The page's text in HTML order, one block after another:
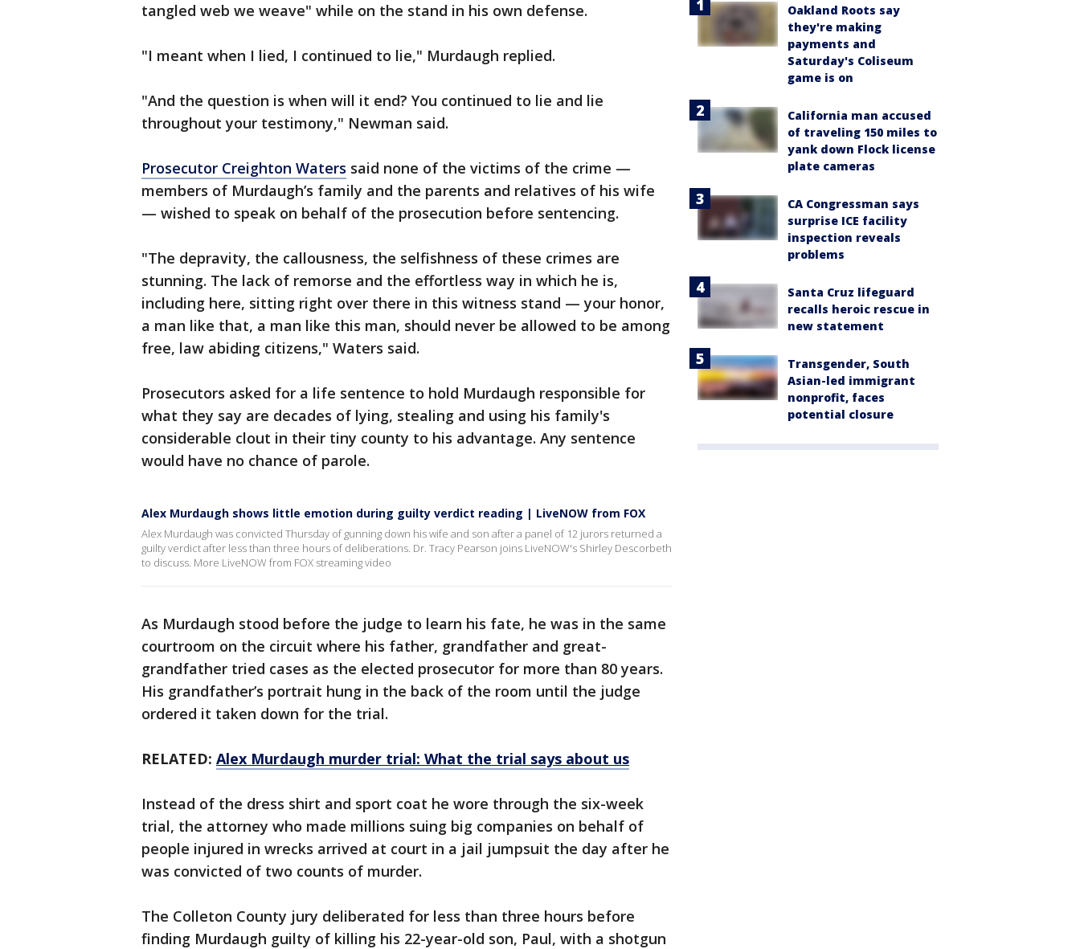
tangled web we weave" while on the stand in his own defense.
"I meant when I lied, I continued to lie," Murdaugh replied.
"And the question is when will it end? You continued to lie and lie
throughout your testimony," Newman said.
Prosecutor Creighton Waters said none of the victims of the crime —
members of Murdaugh’s family and the parents and relatives of his wife
— wished to speak on behalf of the prosecution before sentencing.
"The depravity, the callousness, the selfishness of these crimes are
stunning. The lack of remorse and the effortless way in which he is,
including here, sitting right over there in this witness stand — your honor,
a man like that, a man like this man, should never be allowed to be among
free, law abiding citizens," Waters said.
Prosecutors asked for a life sentence to hold Murdaugh responsible for
what they say are decades of lying, stealing and using his family's
considerable clout in their tiny county to his advantage. Any sentence
would have no chance of parole.
Alex Murdaugh shows little emotion during guilty verdict reading | LiveNOW from FOX
Alex Murdaugh was convicted Thursday of gunning down his wife and son after a panel of 12 jurors returned a
guilty verdict after less than three hours of deliberations. Dr. Tracy Pearson joins LiveNOW's Shirley Descorbeth
to discuss. More LiveNOW from FOX streaming video
As Murdaugh stood before the judge to learn his fate, he was in the same
courtroom on the circuit where his father, grandfather and great-
grandfather tried cases as the elected prosecutor for more than 80 years.
His grandfather’s portrait hung in the back of the room until the judge
ordered it taken down for the trial.
RELATED: Alex Murdaugh murder trial: What the trial says about us
Instead of the dress shirt and sport coat he wore through the six-week
trial, the attorney who made millions suing big companies on behalf of
people injured in wrecks arrived at court in a jail jumpsuit the day after he
was convicted of two counts of murder.
The Colleton County jury deliberated for less than three hours before
finding Murdaugh guilty of killing his 22-year-old son, Paul, with a shotgun
Oakland Roots say
they're making
payments and
Saturday's Coliseum
game is on
California man accused
of traveling 150 miles to
yank down Flock license
plate cameras
CA Congressman says
surprise ICE facility
inspection reveals
problems
Santa Cruz lifeguard
recalls heroic rescue in
new statement
Transgender, South
Asian-led immigrant
nonprofit, faces
potential closure